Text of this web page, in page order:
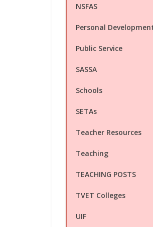
NSFAS
Personal
Public Service
SASSA
Schools
SETAs
Teacher Resources
Teaching
TEACHING POSTS
TVET Colleges
UIF